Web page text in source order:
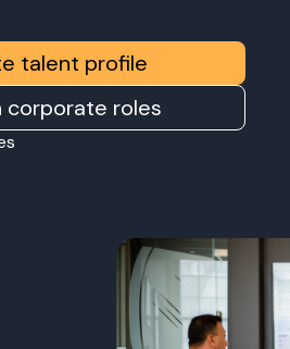
talent profile
corporate roles